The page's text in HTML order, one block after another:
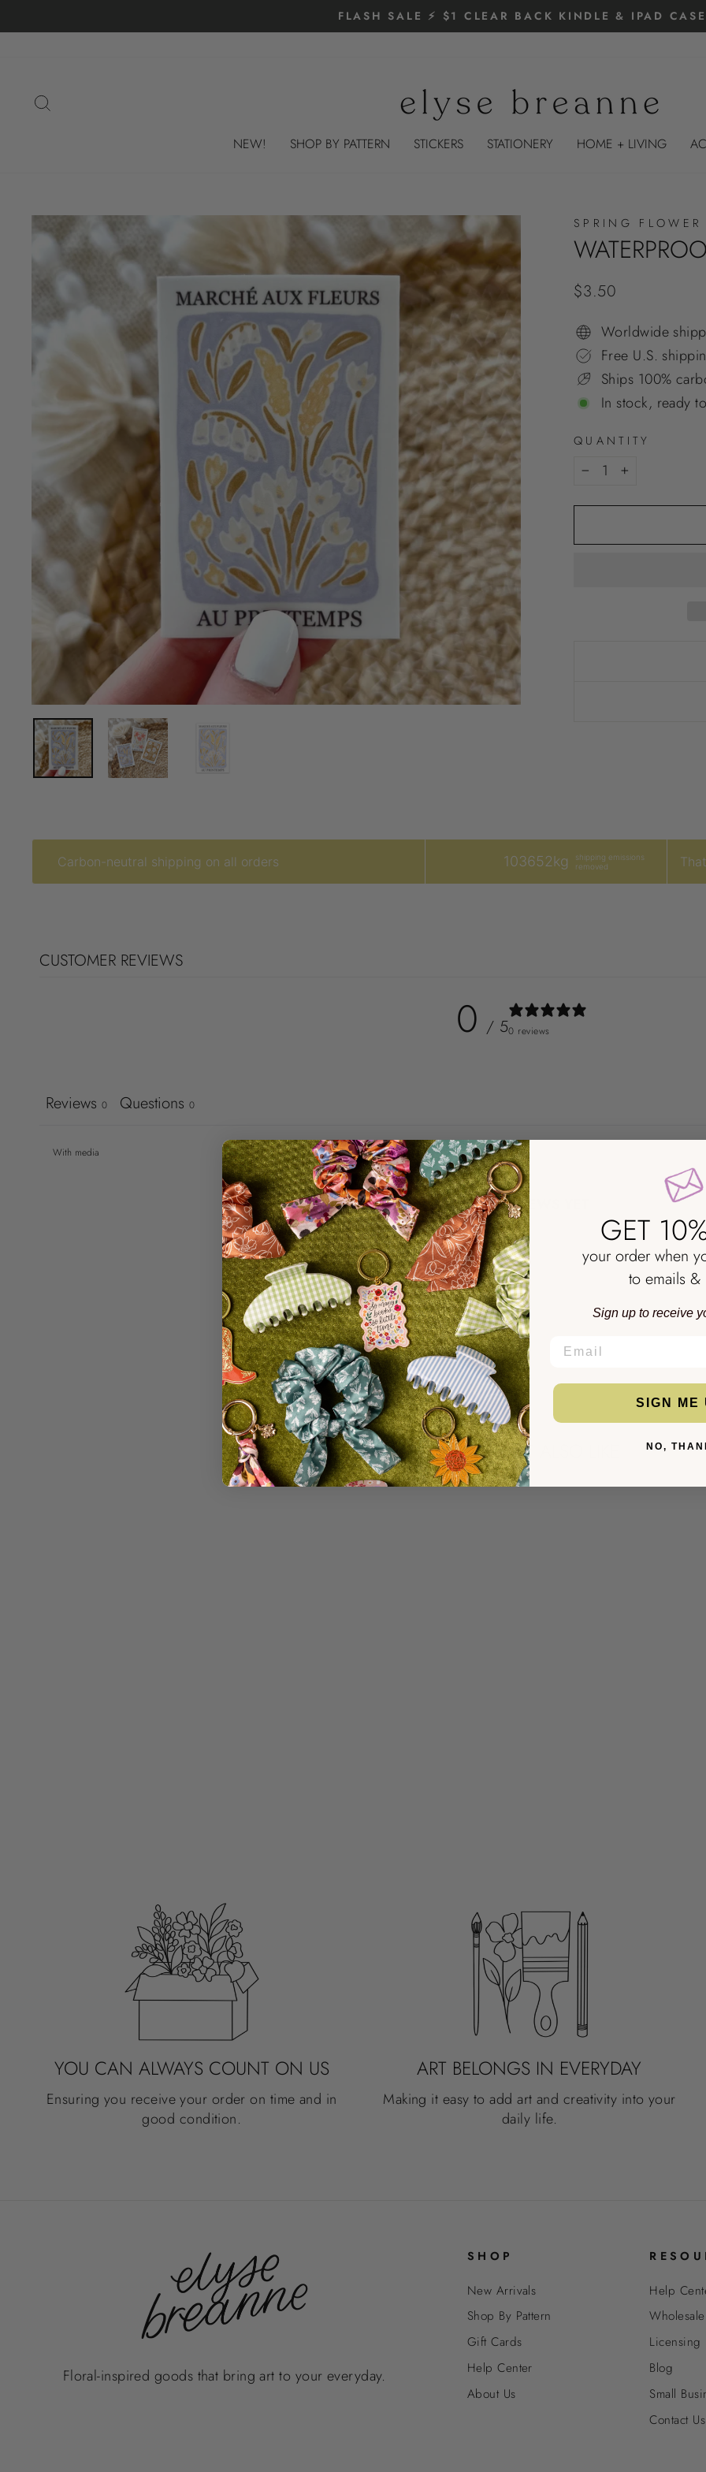
to
Pause
FLASH SALE ⚡️ $1 CLEAR BACK KINDLE & IPAD
NEW! SHOP BY PATTERN STICKERS STATIONERY HOME + LIVING
SPRING FLOWER
Regular
$3.50
Worldwide
Free U.S.
Ships 100%
In stock, ready
QUANTITY
Carbon-neutral shipping on all orders 103652kg
shipping emissions
removed
CUSTOMER REVIEWS
0 / 50 reviews
Reviews 0 Questions 0
With media
NO REVIEWS YET
YOU MIGHT ALSO LIKE
YOU CAN ALWAYS COUNT ON US
Ensuring you receive your order on time and in
good condition.
ART BELONGS IN EVERYDAY
Making it easy to add art and creativity into your
daily life.
Floral-inspired goods that bring art to your everyday.
SHOP
New Arrivals
Shop By Pattern
Gift Cards
Help Center
About Us
Help
Wholesale
Licensing
Blog
Small
Contact Us
GET
your order when
to emails &
Sign up to receive
SIGN ME
NO,